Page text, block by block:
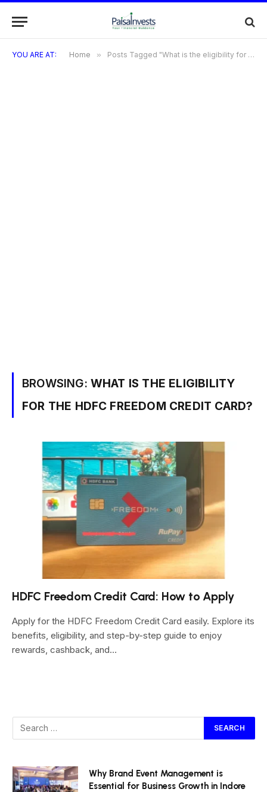
YOU ARE AT: Home » Posts Tagged "What is the eligibility for the HDFC Freedom Credit Card?"
BROWSING: WHAT IS THE ELIGIBILITY
FOR THE HDFC FREEDOM CREDIT CARD?
HDFC Freedom Credit Card: How to Apply
Apply for the HDFC Freedom Credit Card easily. Explore its
benefits, eligibility, and step-by-step guide to enjoy
rewards, cashback, and…
Why Brand Event Management is
Essential for Business Growth in Indore